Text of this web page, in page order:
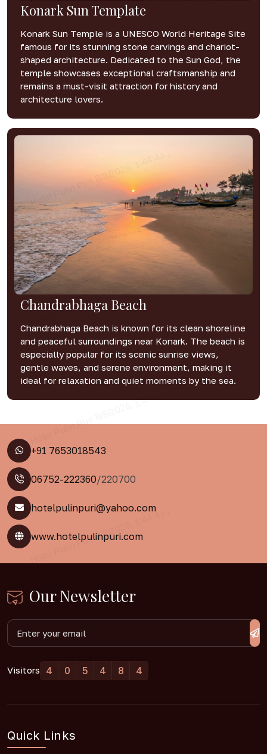
Konark Sun Template
Konark Sun Temple is a UNESCO World Heritage Site
famous for its stunning stone carvings and chariot-
shaped architecture. Dedicated to the Sun God, the
temple showcases exceptional craftsmanship and
remains a must-visit attraction for history and
architecture lovers.
Chandrabhaga Beach
Chandrabhaga Beach is known for its clean shoreline
and peaceful surroundings near Konark. The beach is
especially popular for its scenic sunrise views,
gentle waves, and serene environment, making it
ideal for relaxation and quiet moments by the sea.
+91 7653018543
06752-222360/220700
hotelpulinpuri@yahoo.com
www.hotelpulinpuri.com
Our Newsletter
Visitors 4 0 5 4 8 4
Quick Links